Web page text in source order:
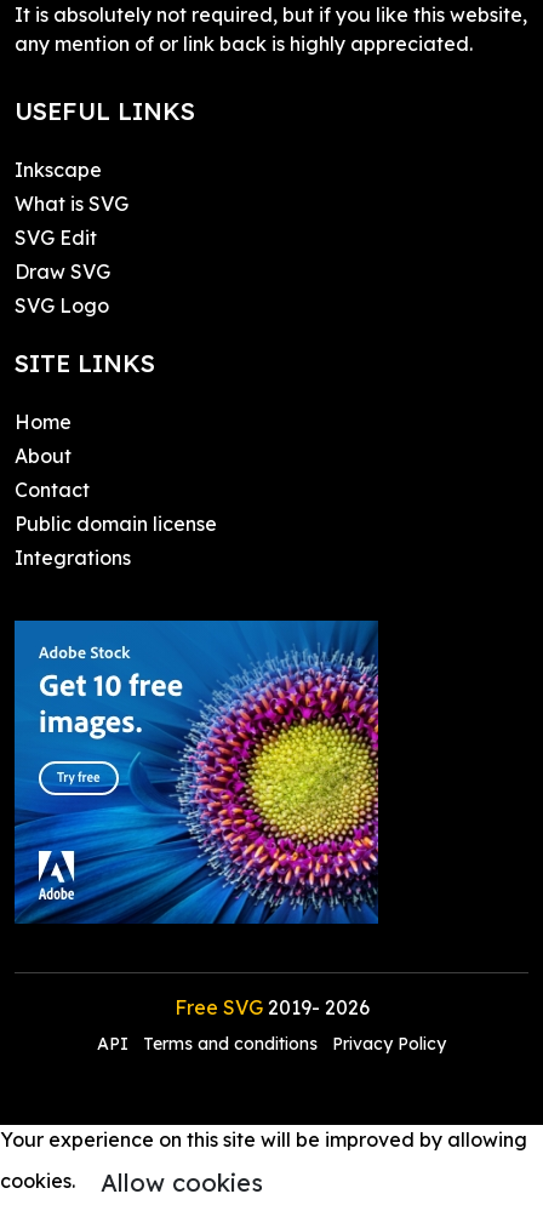
It is absolutely not required, but if you like this website,
any mention of or link back is highly appreciated.
USEFUL LINKS
Inkscape
What is SVG
SVG Edit
Draw SVG
SVG Logo
SITE LINKS
Home
About
Contact
Public domain license
Integrations
Free SVG2019- 2026
API Terms and conditions Privacy Policy
Your experience on this site will be improved by allowing
cookies.
Allow cookies